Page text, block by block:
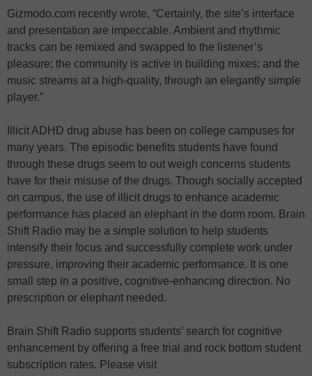
Gizmodo.com recently wrote, “Certainly, the site’s interface
and presentation are impeccable. Ambient and rhythmic
tracks can be remixed and swapped to the listener’s
pleasure; the community is active in building mixes; and the
music streams at a high-quality, through an elegantly simple
player.”
Illicit ADHD drug abuse has been on college campuses for
many years. The episodic benefits students have found
through these drugs seem to out weigh concerns students
have for their misuse of the drugs. Though socially accepted
on campus, the use of illicit drugs to enhance academic
performance has placed an elephant in the dorm room. Brain
Shift Radio may be a simple solution to help students
intensify their focus and successfully complete work under
pressure, improving their academic performance. It is one
small step in a positive, cognitive-enhancing direction. No
prescription or elephant needed.
Brain Shift Radio supports students’ search for cognitive
enhancement by offering a free trial and rock bottom student
subscription rates. Please visit